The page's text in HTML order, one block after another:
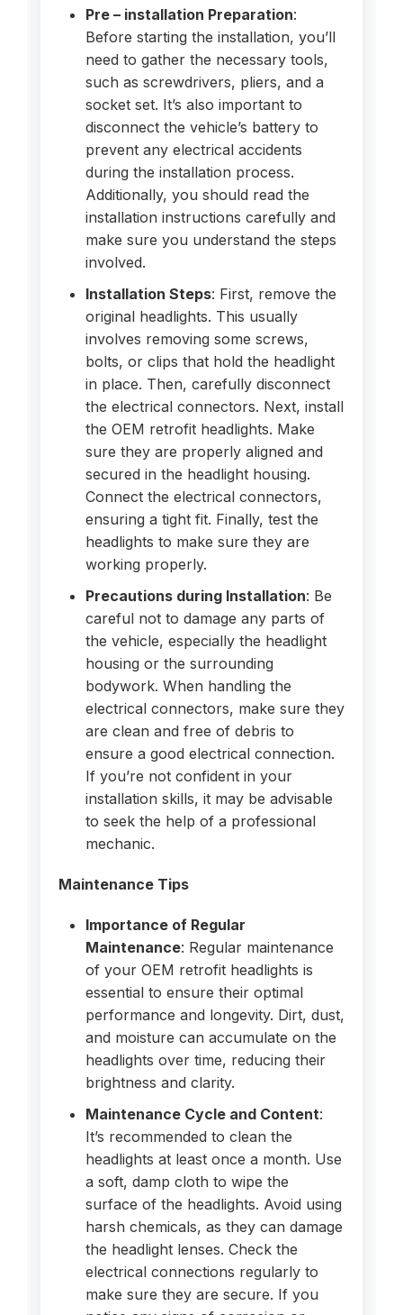
Pre – installation Preparation:
Before starting the installation, you’ll
need to gather the necessary tools,
such as screwdrivers, pliers, and a
socket set. It’s also important to
disconnect the vehicle’s battery to
prevent any electrical accidents
during the installation process.
Additionally, you should read the
installation instructions carefully and
make sure you understand the steps
involved.
Installation Steps: First, remove the
original headlights. This usually
involves removing some screws,
bolts, or clips that hold the headlight
in place. Then, carefully disconnect
the electrical connectors. Next, install
the OEM retrofit headlights. Make
sure they are properly aligned and
secured in the headlight housing.
Connect the electrical connectors,
ensuring a tight fit. Finally, test the
headlights to make sure they are
working properly.
Precautions during Installation: Be
careful not to damage any parts of
the vehicle, especially the headlight
housing or the surrounding
bodywork. When handling the
electrical connectors, make sure they
are clean and free of debris to
ensure a good electrical connection.
If you’re not confident in your
installation skills, it may be advisable
to seek the help of a professional
mechanic.
Maintenance Tips
Importance of Regular
Maintenance: Regular maintenance
of your OEM retrofit headlights is
essential to ensure their optimal
performance and longevity. Dirt, dust,
and moisture can accumulate on the
headlights over time, reducing their
brightness and clarity.
Maintenance Cycle and Content:
It’s recommended to clean the
headlights at least once a month. Use
a soft, damp cloth to wipe the
surface of the headlights. Avoid using
harsh chemicals, as they can damage
the headlight lenses. Check the
electrical connections regularly to
make sure they are secure. If you